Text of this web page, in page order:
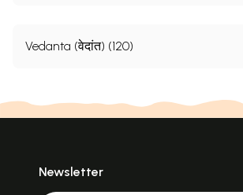
Vedanta (वेदांत) (120)
Newsletter